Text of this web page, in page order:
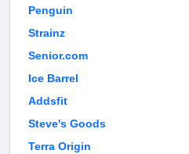
Penguin
Strainz
Senior.com
Ice Barrel
Addsfit
Steve's Goods
Terra Origin